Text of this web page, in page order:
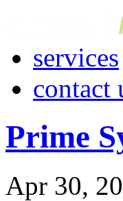
services
contact
Prime
Apr 30,